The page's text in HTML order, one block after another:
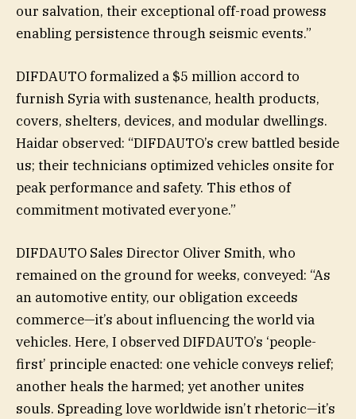
our salvation, their exceptional off-road prowess
enabling persistence through seismic events.”
DIFDAUTO formalized a $5 million accord to
furnish Syria with sustenance, health products,
covers, shelters, devices, and modular dwellings.
Haidar observed: “DIFDAUTO’s crew battled beside
us; their technicians optimized vehicles onsite for
peak performance and safety. This ethos of
commitment motivated everyone.”
DIFDAUTO Sales Director Oliver Smith, who
remained on the ground for weeks, conveyed: “As
an automotive entity, our obligation exceeds
commerce—it’s about influencing the world via
vehicles. Here, I observed DIFDAUTO’s ‘people-
first’ principle enacted: one vehicle conveys relief;
another heals the harmed; yet another unites
souls. Spreading love worldwide isn’t rhetoric—it’s